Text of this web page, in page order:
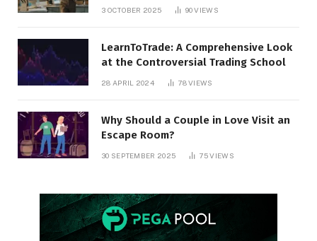
3 OCTOBER 2025 90VIEWS
LearnToTrade: A Comprehensive Look
at the Controversial Trading School
28 APRIL 2024 78VIEWS
Why Should a Couple in Love Visit an
Escape Room?
30 SEPTEMBER 2025 75VIEWS